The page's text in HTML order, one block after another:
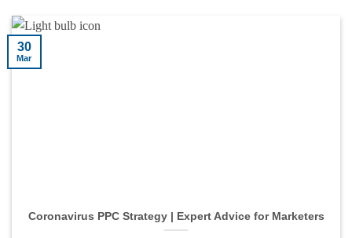
Coronavirus PPC Strategy | Expert Advice for Marketers
30
Mar